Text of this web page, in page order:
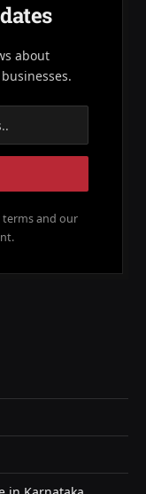
about
terms and our